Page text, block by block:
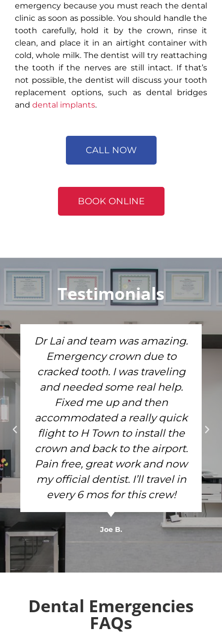
emergency because you must reach the dental
clinic as soon as possible. You should handle the
tooth carefully, hold it by the crown, rinse it
clean, and place it in an airtight container with
cold, whole milk. The dentist will try reattaching
the tooth if the nerves are still intact. If that’s
not possible, the dentist will discuss your tooth
replacement options, such as dental bridges
and dental implants.
CALL NOW
BOOK ONLINE
Testimonials
Dr Lai and team was amazing.
Emergency crown due to
cracked tooth. I was traveling
and needed some real help.
Fixed me up and then
accommodated a really quick
flight to H Town to install the
crown and back to the airport.
Pain free, great work and now
my official dentist. I’ll travel in
every 6 mos for this crew!
Joe B.
Dental Emergencies
FAQs